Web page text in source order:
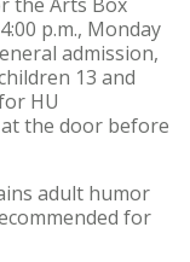
p.m., Monday
admission,
13 and
HU
the door before
adult humor
for